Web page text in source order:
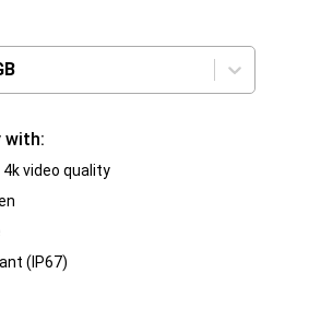
with:
video quality
(IP67)